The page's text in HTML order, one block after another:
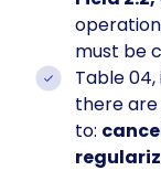
must be
Table
there
to: